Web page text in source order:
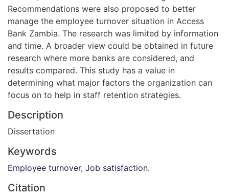
Recommendations were also proposed to better
manage the employee turnover situation in Access
Bank Zambia. The research was limited by information
and time. A broader view could be obtained in future
research where more banks are considered, and
results compared. This study has a value in
determining what major factors the organization can
focus on to help in staff retention strategies.
Description
Dissertation
Keywords
Employee turnover, Job satisfaction.
Citation